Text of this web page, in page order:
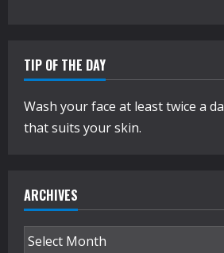
TIP OF THE DAY
Wash your face at least twice a
that suits your skin.
ARCHIVES
Archives